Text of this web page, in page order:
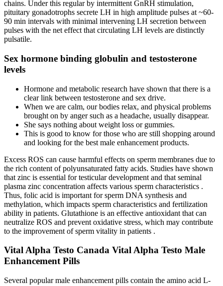
chains. Under this regular by intermittent GnRH stimulation,
pituitary gonadotrophs secrete LH in high amplitude pulses at ~60-
90 min intervals with minimal intervening LH secretion between
pulses with the net effect that circulating LH levels are distinctly
pulsatile.
Sex hormone binding globulin and testosterone
levels
Hormone and metabolic research have shown that there is a
clear link between testosterone and sex drive.
When we are calm, our bodies relax, and physical problems
brought on by anger such as a headache, usually disappear.
She says nothing about weight loss or gummies.
This is good to know for those who are still shopping around
and looking for the best male enhancement products.
Excess ROS can cause harmful effects on sperm membranes due to
the rich content of polyunsaturated fatty acids. Studies have shown
that zinc is essential for testicular development and that seminal
plasma zinc concentration affects various sperm characteristics .
Thus, folic acid is important for sperm DNA synthesis and
methylation, which impacts sperm characteristics and fertilization
ability in patients. Glutathione is an effective antioxidant that can
neutralize ROS and prevent oxidative stress, which may contribute
to the improvement of sperm vitality in patients .
Vital Alpha Testo Canada Vital Alpha Testo Male
Enhancement Pills
Several popular male enhancement pills contain the amino acid L-